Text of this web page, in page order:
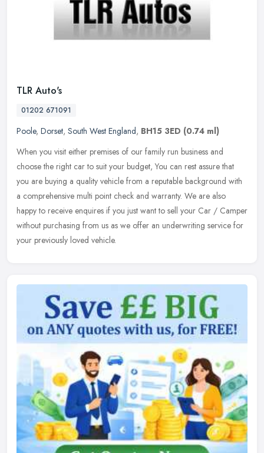
TLR Auto's
01202 671091
Poole, Dorset, South West England, BH15 3ED (0.74 ml)
When you visit either premises of our family run business and
choose the right car to suit your budget, You can rest assure that
you are buying a quality vehicle from a reputable background with
a comprehensive multi point check and warranty. We are also
happy to receive enquires if you just want to sell your Car / Camper
without purchasing from us as we offer an underwriting service for
your previously loved vehicle.